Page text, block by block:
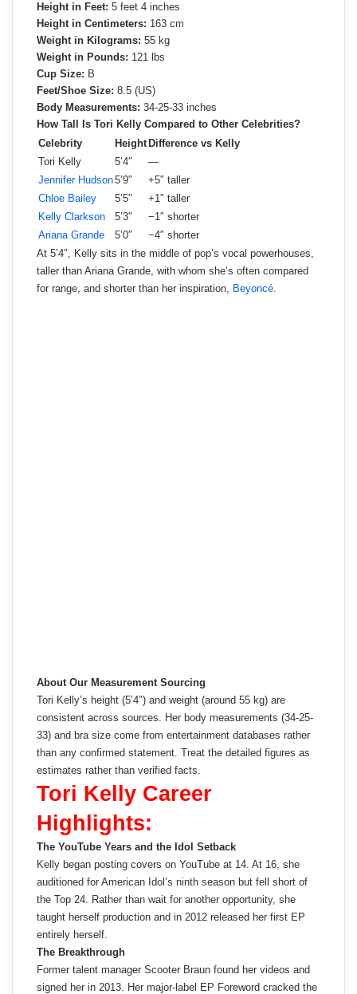
Height in Feet: 5 feet 4 inches
Height in Centimeters: 163 cm
Weight in Kilograms: 55 kg
Weight in Pounds: 121 lbs
Cup Size: B
Feet/Shoe Size: 8.5 (US)
Body Measurements: 34-25-33 inches
How Tall Is Tori Kelly Compared to Other Celebrities?
Celebrity
Height Difference vs Kelly
Tori Kelly
5’4″
—
Jennifer Hudson5’9″
+5″ taller
Chloe Bailey
5’5″
+1″ taller
Kelly Clarkson
5’3″
−1″ shorter
Ariana Grande
5’0″
−4″ shorter
At 5’4″, Kelly sits in the middle of pop’s vocal powerhouses,
taller than Ariana Grande, with whom she’s often compared
for range, and shorter than her inspiration,
Beyoncé
About Our Measurement Sourcing
Tori Kelly’s height (5’4″) and weight (around 55 kg) are
consistent across sources. Her body measurements (34-25-
33) and bra size come from entertainment databases rather
than any confirmed statement. Treat the detailed figures as
estimates rather than verified facts.
Tori Kelly Career
Highlights:
The YouTube Years and the Idol Setback
Kelly began posting covers on YouTube at 14. At 16, she
auditioned for American Idol’s ninth season but fell short of
the Top 24. Rather than wait for another opportunity, she
taught herself production and in 2012 released her first EP
entirely herself.
The Breakthrough
Former talent manager Scooter Braun found her videos and
signed her in 2013. Her major-label EP Foreword cracked the